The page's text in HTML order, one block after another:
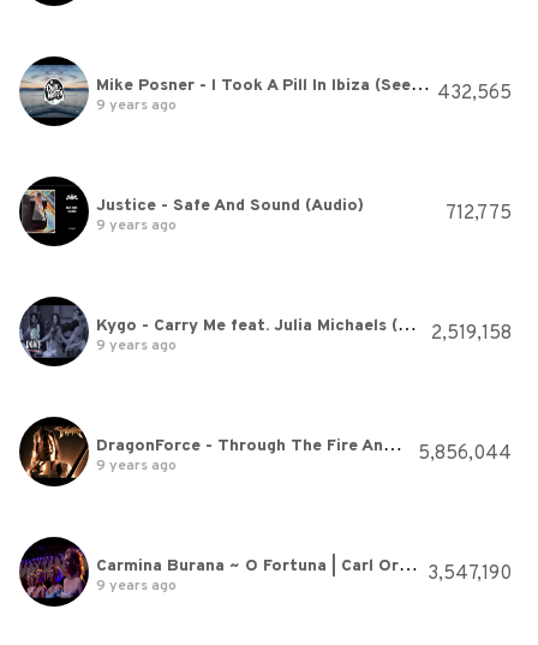
Mike Posner - I Took A Pill In Ibiza (SeeB Remix)
9 years ago 432,565
Justice - Safe And Sound (Audio)
9 years ago 712,775
Kygo - Carry Me feat. Julia Michaels (Lyric Video)
9 years ago 2,519,158
DragonForce - Through The Fire And Flames (Video)
9 years ago 5,856,044
Carmina Burana ~ O Fortuna | Carl Orff ~ André Rieu
9 years ago 3,547,190